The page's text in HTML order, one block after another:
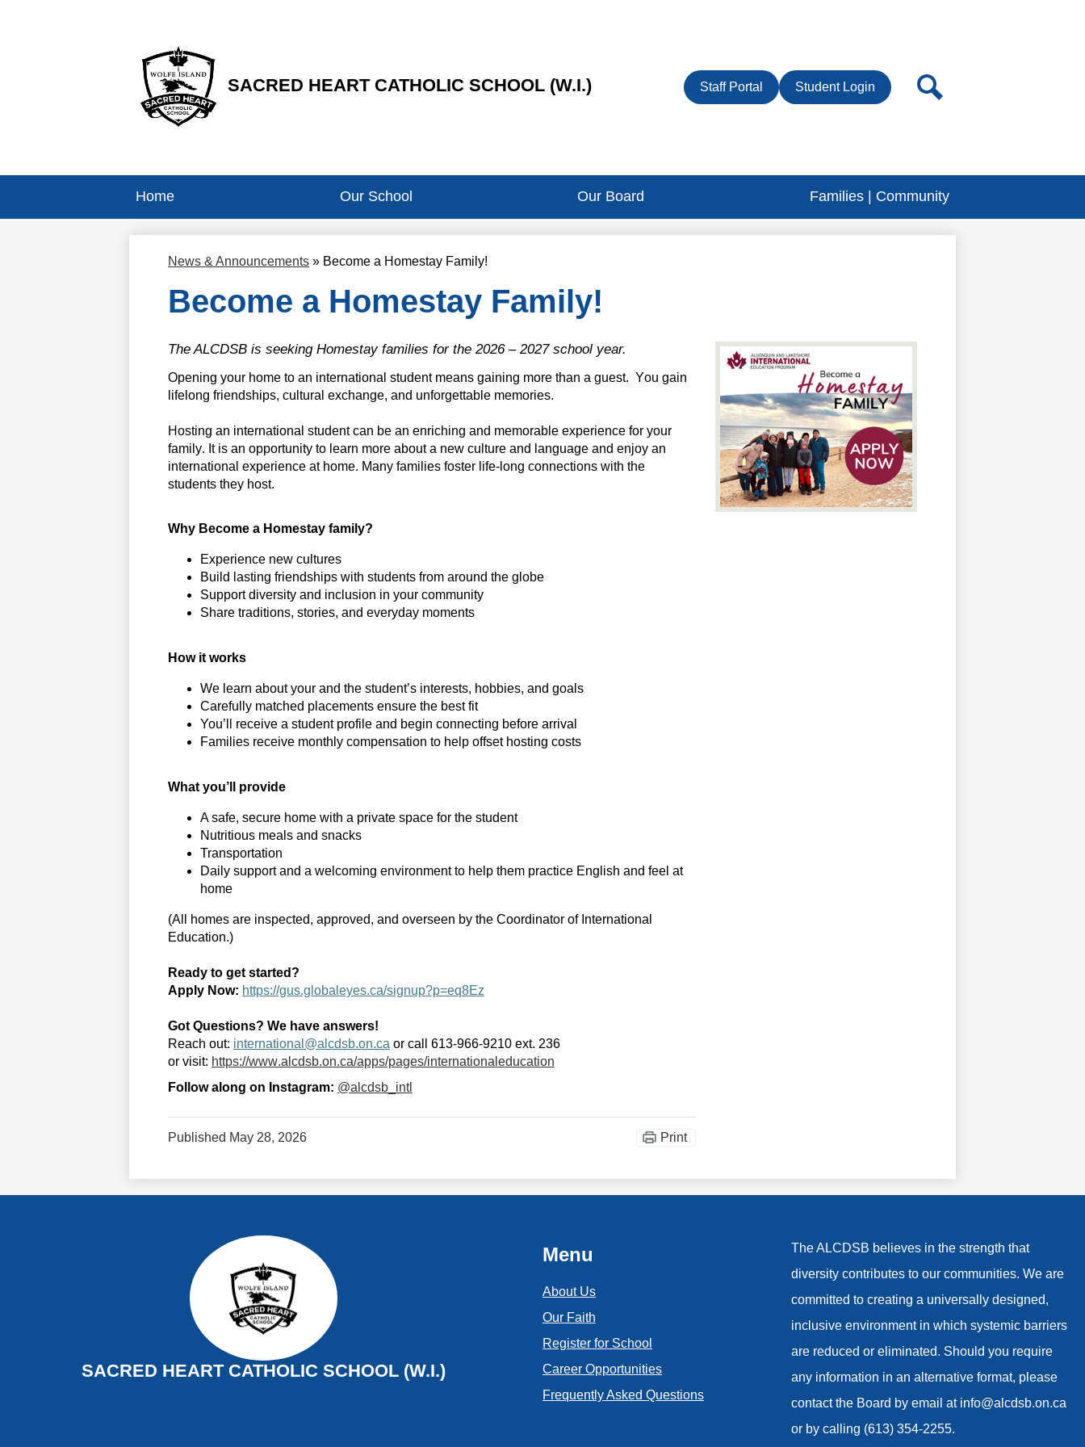
SACRED HEART CATHOLIC SCHOOL (W.I.)
Home Our School Our Board Families | Community
Header
ButtonStaff Portal Student Login Search
News & Announcements » Become a Homestay Family!
Become a Homestay Family!
The ALCDSB is seeking Homestay families for the 2026 – 2027 school year.
Opening your home to an international student means gaining more than a guest. You gain
lifelong friendships, cultural exchange, and unforgettable memories.
Hosting an international student can be an enriching and memorable experience for your
family. It is an opportunity to learn more about a new culture and language and enjoy an
international experience at home. Many families foster life-long connections with the
students they host.
Why Become a Homestay family?
Experience new cultures
Build lasting friendships with students from around the globe
Support diversity and inclusion in your community
Share traditions, stories, and everyday moments
How it works
We learn about your and the student’s interests, hobbies, and goals
Carefully matched placements ensure the best fit
You’ll
receive a student profile and begin connecting before arrival
Families receive monthly compensation to help offset hosting costs
What you’ll provide
A safe, secure home with a private space for the student
Nutritious meals and snacks
Transportation
Daily support and a welcoming environment to help them practice English and feel at
home
(All homes are inspected, approved, and overseen by the Coordinator of International
Education.)
Ready to get started?
Apply Now: https://gus.globaleyes.ca/signup?p=eq8Ez
Got Questions? We have answers!
Reach out: international@alcdsb.on.ca or call 613-966-9210 ext. 236
or visit: https://www.alcdsb.on.ca/apps/pages/internationaleducation
Follow along on Instagram: @alcdsb_intl
Published May 28, 2026 Print
SACRED HEART CATHOLIC SCHOOL (W.I.)
Menu
About Us
Our Faith
Register for School
Career Opportunities
Frequently Asked Questions
The ALCDSB believes in the strength that
diversity contributes to our communities. We are
committed to creating a universally designed,
inclusive environment in which systemic barriers
are reduced or eliminated. Should you require
any information in an alternative format, please
contact the Board by email at info@alcdsb.on.ca
or by calling (613) 354-2255.